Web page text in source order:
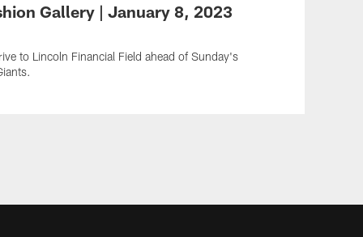
Gallery | January 8, 2023
to Lincoln Financial Field ahead of Sunday's